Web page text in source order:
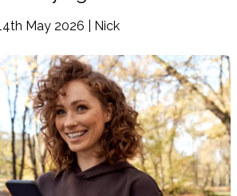
May 2026 | Nick